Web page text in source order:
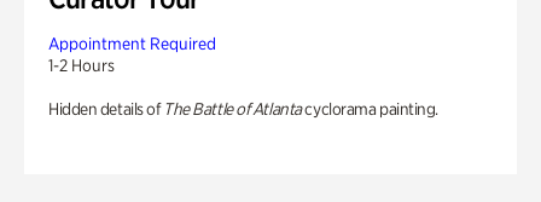
Appointment Required
1-2 Hours
Hidden details of The Battle of Atlantacyclorama painting.